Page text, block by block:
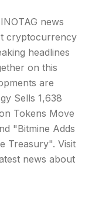
news
cryptocurrency
headlines
on this
are
Sells 1,638
Tokens Move
"Bitmine Adds
Treasury". Visit
news about